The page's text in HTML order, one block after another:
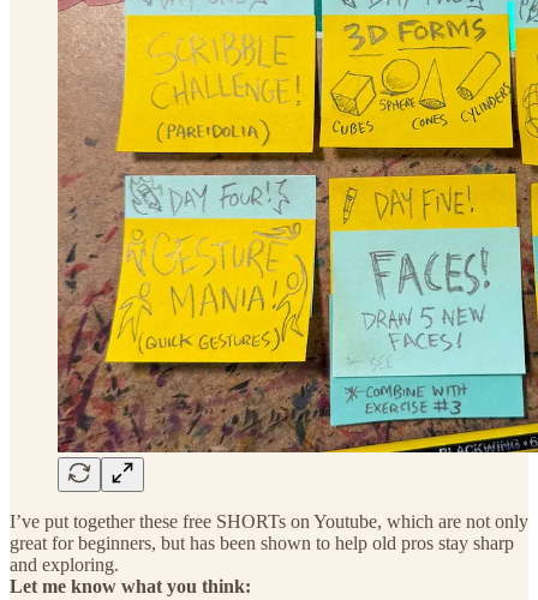
I’ve put together these free SHORTs on Youtube, which are not only
great for beginners, but has been shown to help old pros stay sharp
and exploring.
Let me know what you think: